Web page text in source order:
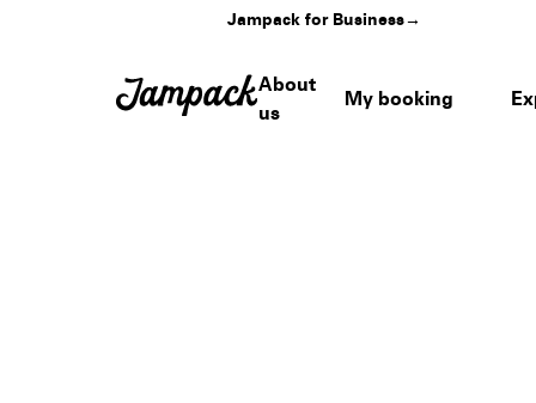
Jampack for Business→
About
us
My booking